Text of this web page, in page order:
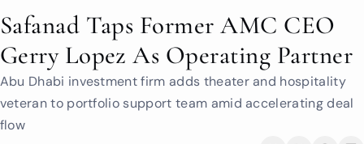
Safanad Taps Former AMC CEO
Gerry Lopez As Operating Partner
Abu Dhabi investment firm adds theater and hospitality
veteran to portfolio support team amid accelerating deal
flow